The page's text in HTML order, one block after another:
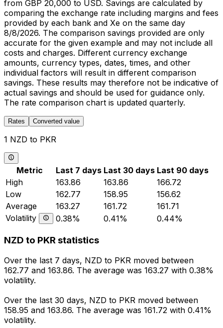
from GBP 20,000 to USD. Savings are calculated by
comparing the exchange rate including margins and fees
provided by each bank and Xe on the same day
8/8/2026. The comparison savings provided are only
accurate for the given example and may not include all
costs and charges. Different currency exchange
amounts, currency types, dates, times, and other
individual factors will result in different comparison
savings. These results may therefore not be indicative of
actual savings and should be used for guidance only.
The rate comparison chart is updated quarterly.
Rates Converted value
1 NZD to PKR
Metric Last 7 days Last 30 days Last 90 days
High
163.86 163.86
166.72
Low
162.77 158.95
156.62
Average
163.27 161.72
161.71
Volatility
0.38% 0.41% 0.44%
NZD to PKR statistics
Over the last 7 days, NZD to PKR moved between
162.77 and 163.86. The average was 163.27 with 0.38%
volatility.
Over the last 30 days, NZD to PKR moved between
158.95 and 163.86. The average was 161.72 with 0.41%
volatility.